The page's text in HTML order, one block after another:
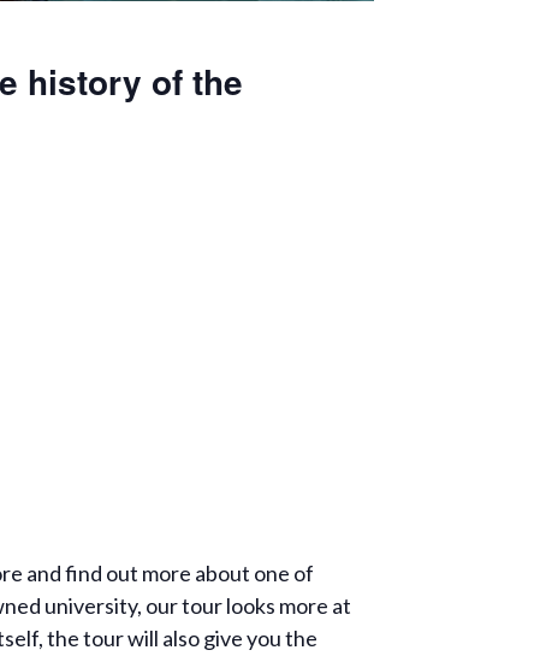
history of the
and find out more about one of
university, our tour looks more at
the tour will also give you the